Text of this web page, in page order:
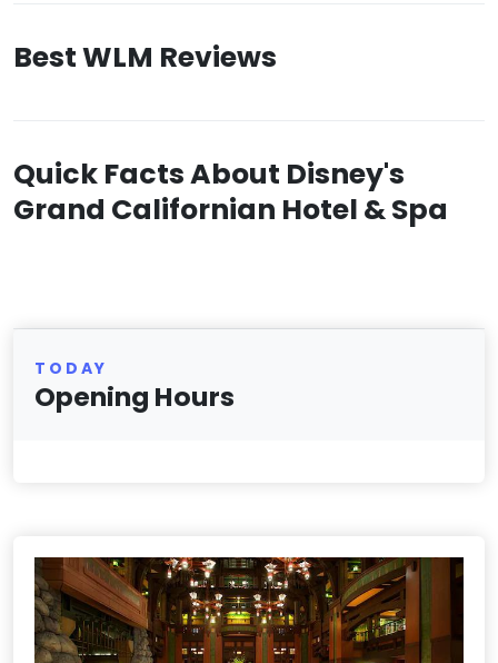
Best WLM Reviews
Quick Facts About Disney's
Grand Californian Hotel & Spa
TODAY
Opening Hours